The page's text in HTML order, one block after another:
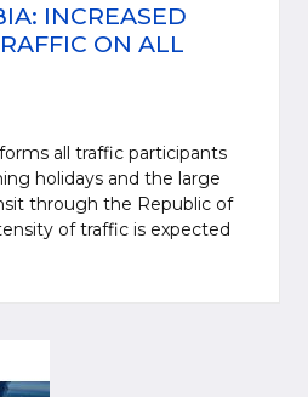
INCREASED
ON ALL
all traffic participants
holidays and the large
through the Republic of
of traffic is expected